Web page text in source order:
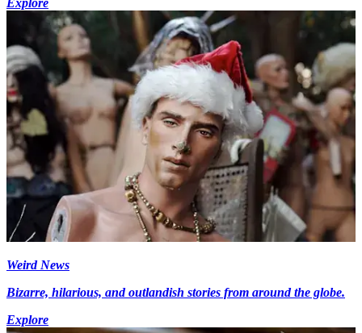
Explore
Weird News
Bizarre, hilarious, and outlandish stories from around the globe.
Explore